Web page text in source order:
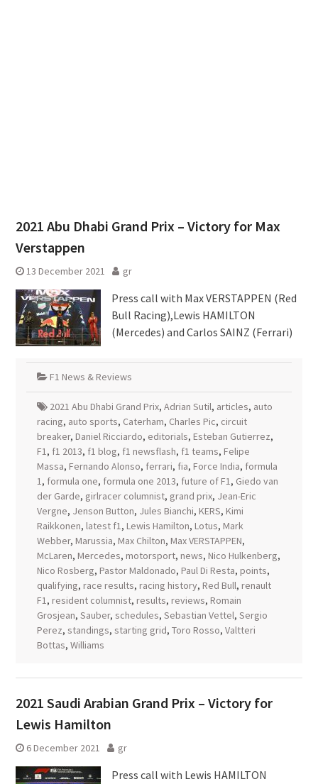
2021 Abu Dhabi Grand Prix – Victory for Max
Verstappen
13 December 2021 gr
Press call with Max VERSTAPPEN (Red
Bull Racing),Lewis HAMILTON
(Mercedes) and Carlos SAINZ (Ferrari)
F1 News & Reviews
2021 Abu Dhabi Grand Prix, Adrian Sutil, articles, auto
racing, auto sports, Caterham, Charles Pic, circuit
breaker, Daniel Ricciardo, editorials, Esteban Gutierrez,
F1, f1 2013, f1 blog, f1 newsflash, f1 teams, Felipe
Massa, Fernando Alonso, ferrari, fia, Force India, formula
1, formula one, formula one 2013, future of F1, Giedo van
der Garde, girlracer columnist, grand prix, Jean-Eric
Vergne, Jenson Button, Jules Bianchi, KERS, Kimi
Raikkonen, latest f1, Lewis Hamilton, Lotus, Mark
Webber, Marussia, Max Chilton, Max VERSTAPPEN,
McLaren, Mercedes, motorsport, news, Nico Hulkenberg,
Nico Rosberg, Pastor Maldonado, Paul Di Resta, points,
qualifying, race results, racing history, Red Bull, renault
F1, resident columnist, results, reviews, Romain
Grosjean, Sauber, schedules, Sebastian Vettel, Sergio
Perez, standings, starting grid, Toro Rosso, Valtteri
Bottas, Williams
2021 Saudi Arabian Grand Prix – Victory for
Lewis Hamilton
6 December 2021 gr
Press call with Lewis HAMILTON